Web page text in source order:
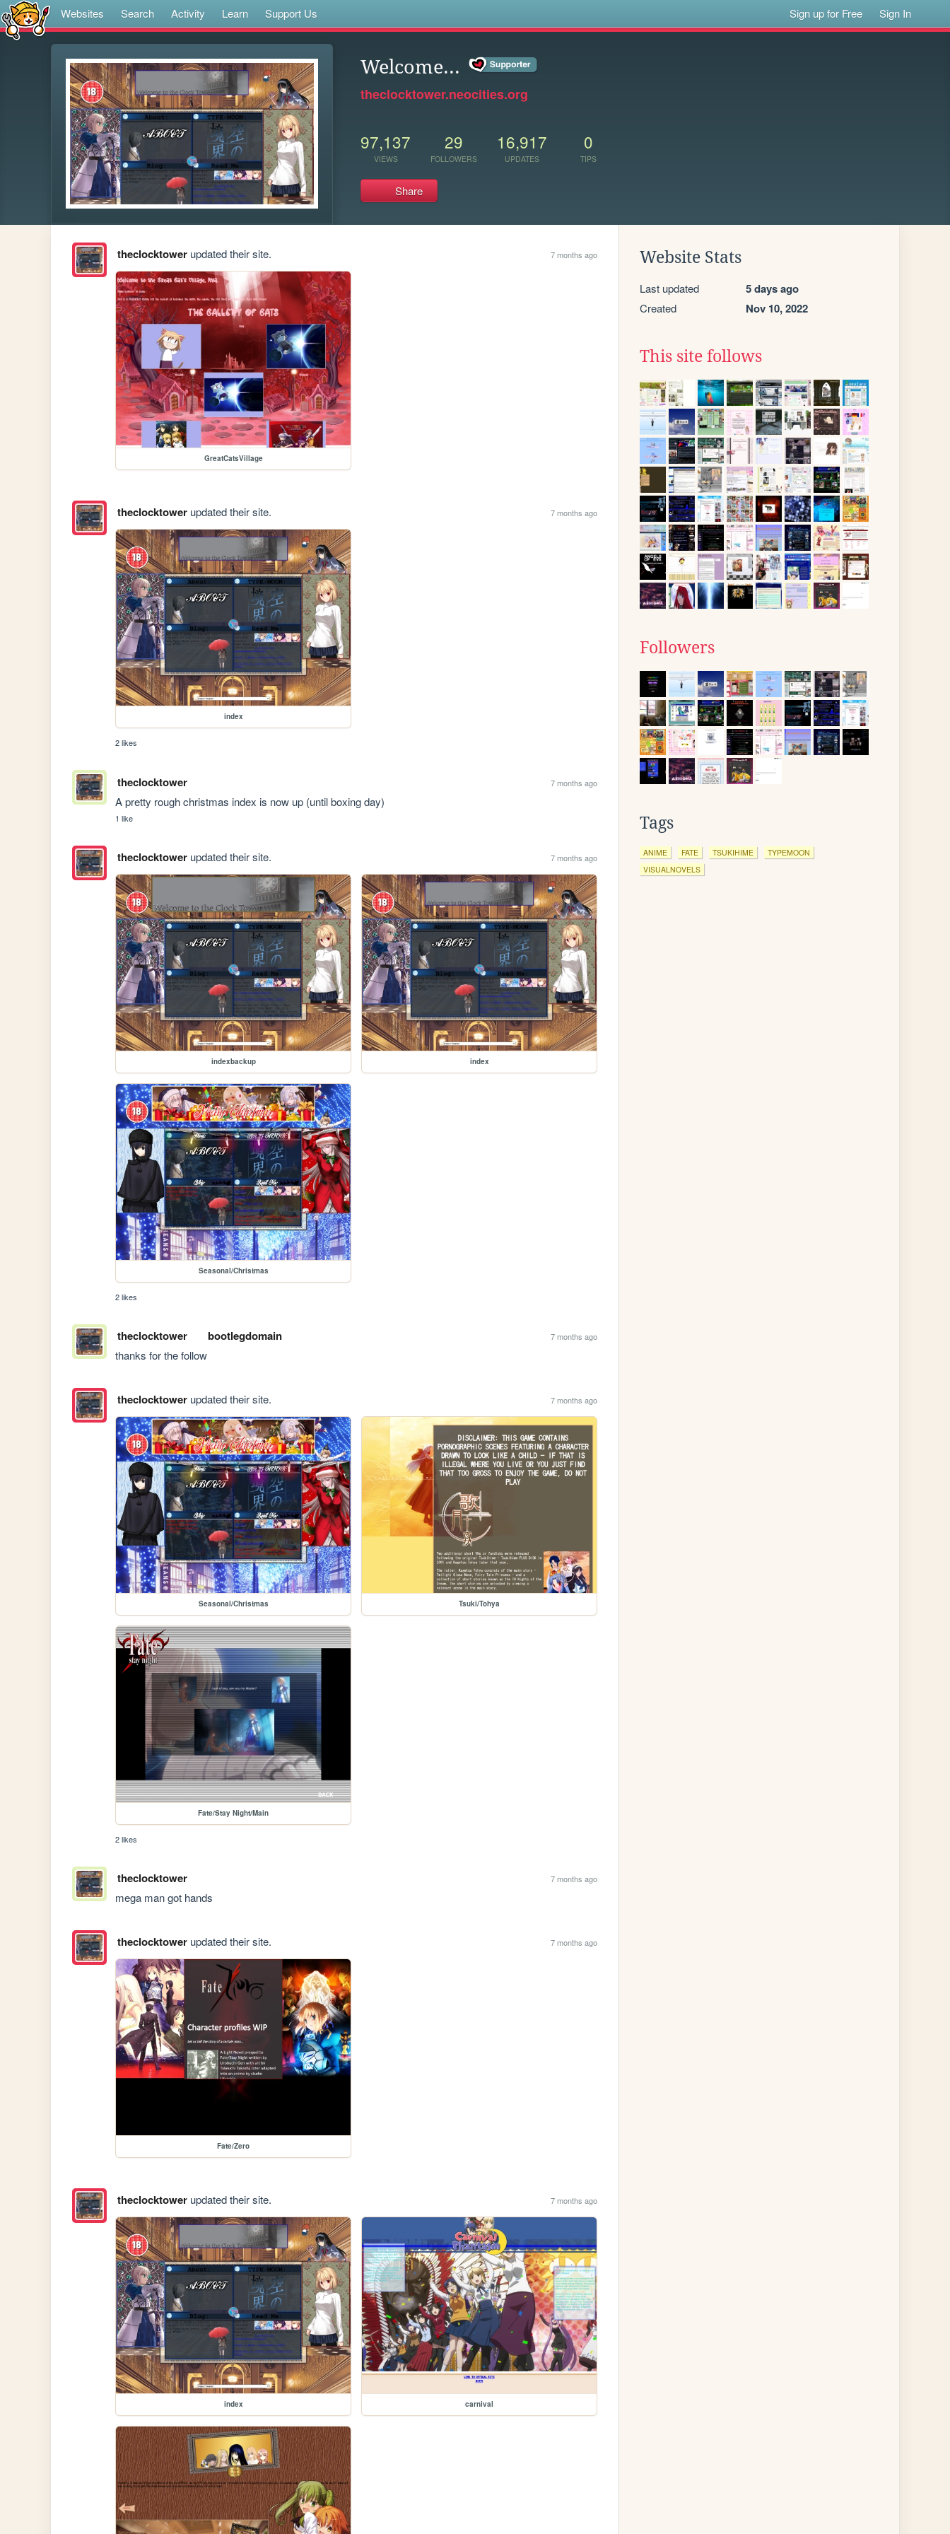
Websites Search Activity Learn Support Us Sign up for Free Sign In
Welcome...
theclocktower.neocities.org
97,137
VIEWS
29
FOLLOWERS
16,917
UPDATES
0
TIPS
Share
theclocktowerupdated their site. 7 months ago
GreatCatsVillage
theclocktowerupdated their site. 7 months ago
index
2 likes
theclocktower 7 months ago
A pretty rough christmas index is now up (until boxing day)
1 like
theclocktowerupdated their site. 7 months ago
indexbackup index
Seasonal/Christmas
2 likes
theclocktower bootlegdomain 7 months ago
thanks for the follow
theclocktowerupdated their site. 7 months ago
Seasonal/Christmas Tsuki/Tohya
Fate/Stay Night/Main
2 likes
theclocktower 7 months ago
mega man got hands
theclocktowerupdated their site. 7 months ago
Fate/Zero
theclocktowerupdated their site. 7 months ago
index carnival
Website Stats
Last updated 5 days ago
Created Nov 10, 2022
This site follows
Followers
Tags
ANIME FATE TSUKIHIME
TYPEMOON
VISUALNOVELS